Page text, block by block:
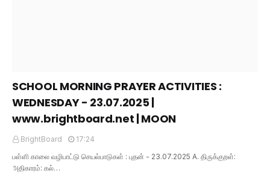
SCHOOL MORNING PRAYER ACTIVITIES :
WEDNESDAY - 23.07.2025 |
www.brightboard.net | MOON
BrightBoard
17:24
பள்ளி காலை வழிபாட்டு செயல்பாடுகள் : புதன் - 23.07.2025 A. திருக்குறள்:
அதிகாரம்: கல்…